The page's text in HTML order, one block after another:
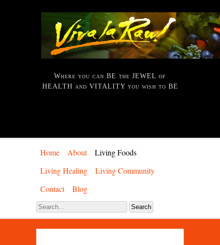
Where you can BE the JEWEL of
HEALTH and VITALITY you wish to BE
Home About
Living Foods
Living Healing
Living Community
Contact
Blog